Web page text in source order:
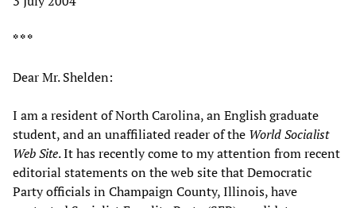
* * *
Dear Mr. Shelden:
I am a resident of North Carolina, an English graduate
student, and an unaffiliated reader of the World Socialist
Web Site. It has recently come to my attention from recent
editorial statements on the web site that Democratic
Party officials in Champaign County, Illinois, have